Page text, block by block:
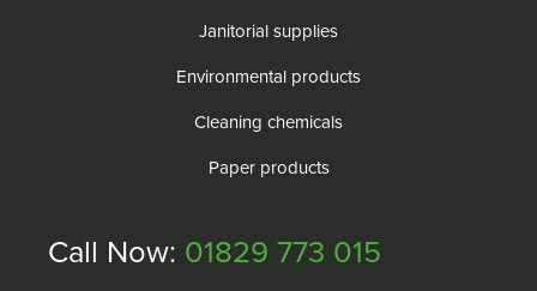
Janitorial supplies
Environmental products
Cleaning chemicals
Paper products
Call Now: 01829 773 015